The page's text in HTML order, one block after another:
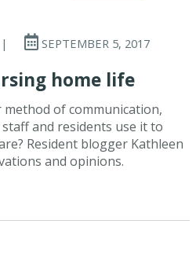
| SEPTEMBER 5, 2017
home life
method of communication,
and residents use it to
Resident blogger Kathleen
and opinions.